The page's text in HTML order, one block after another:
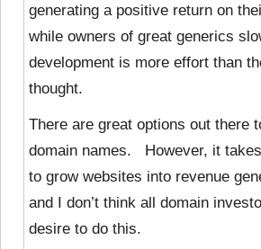
generating a positive return on
while owners of great generics
development is more effort than
thought.
There are great options out there
domain names. However, it
to grow websites into revenue
and I don’t think all domain
desire to do this.